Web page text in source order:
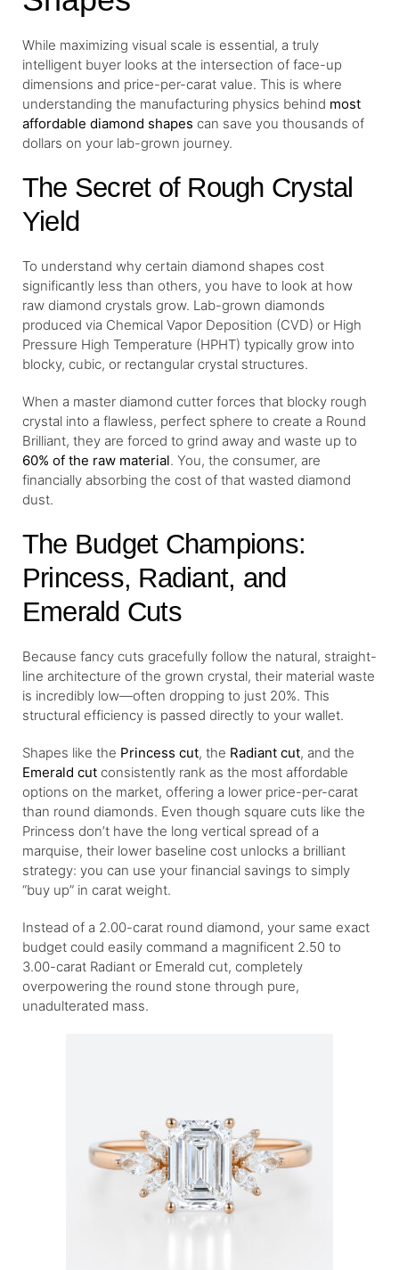
While maximizing visual scale is essential, a truly
intelligent buyer looks at the intersection of face-up
dimensions and price-per-carat value. This is where
understanding the manufacturing physics behind most
affordable diamond shapes can save you thousands of
dollars on your lab-grown journey.
The Secret of Rough Crystal
Yield
To understand why certain diamond shapes cost
significantly less than others, you have to look at how
raw diamond crystals grow. Lab-grown diamonds
produced via Chemical Vapor Deposition (CVD) or High
Pressure High Temperature (HPHT) typically grow into
blocky, cubic, or rectangular crystal structures.
When a master diamond cutter forces that blocky rough
crystal into a flawless, perfect sphere to create a Round
Brilliant, they are forced to grind away and waste up to
60% of the raw material. You, the consumer, are
financially absorbing the cost of that wasted diamond
dust.
The Budget Champions:
Princess, Radiant, and
Emerald Cuts
Because fancy cuts gracefully follow the natural, straight-
line architecture of the grown crystal, their material waste
is incredibly low—often dropping to just 20%. This
structural efficiency is passed directly to your wallet.
Shapes like the Princess cut, the Radiant cut, and the
Emerald cut consistently rank as the most affordable
options on the market, offering a lower price-per-carat
than round diamonds. Even though square cuts like the
Princess don’t have the long vertical spread of a
marquise, their lower baseline cost unlocks a brilliant
strategy: you can use your financial savings to simply
“buy up” in carat weight.
Instead of a 2.00-carat round diamond, your same exact
budget could easily command a magnificent 2.50 to
3.00-carat Radiant or Emerald cut, completely
overpowering the round stone through pure,
unadulterated mass.